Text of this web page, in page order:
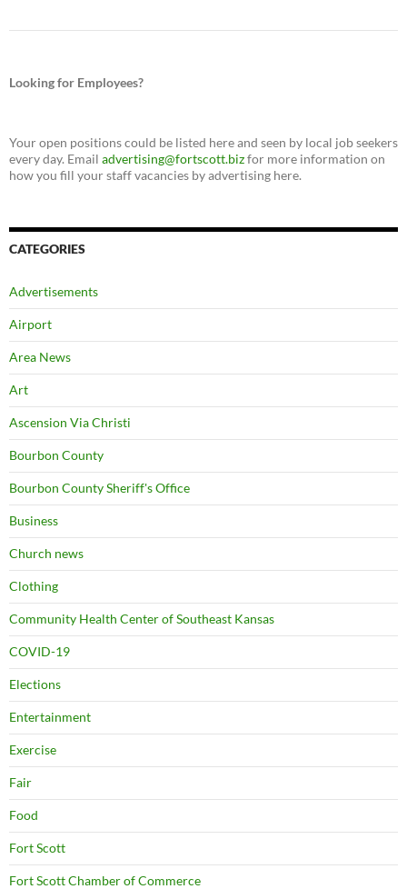
Looking for Employees?
Your open positions could be listed here and seen by local job seekers
every day. Email advertising@fortscott.bizfor more information on
how you fill your staff vacancies by advertising here.
CATEGORIES
Advertisements
Airport
Area News
Art
Ascension Via Christi
Bourbon County
Bourbon County Sheriff's Office
Business
Church news
Clothing
Community Health Center of Southeast Kansas
COVID-19
Elections
Entertainment
Exercise
Fair
Food
Fort Scott
Fort Scott Chamber of Commerce